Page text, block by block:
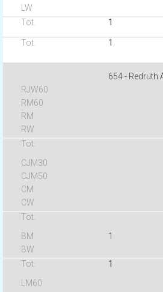
1
1
654 - Redruth
1
1